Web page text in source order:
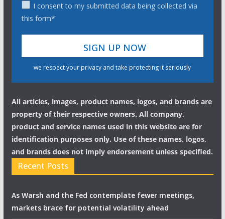
I consent to my submitted data being collected via
this form*
we respect your privacy and take protecting it seriously
All articles, images, product names, logos, and brands are
property of their respective owners. All company,
product and service names used in this website are for
identification purposes only. Use of these names, logos,
and brands does not imply endorsement unless specified.
Recent Posts
As Warsh and the Fed contemplate fewer meetings,
markets brace for potential volatility ahead